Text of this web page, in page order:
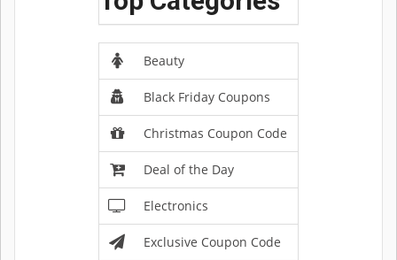
Beauty
Black Friday Coupons
Christmas Coupon Code
Deal of the Day
Electronics
Exclusive Coupon Code